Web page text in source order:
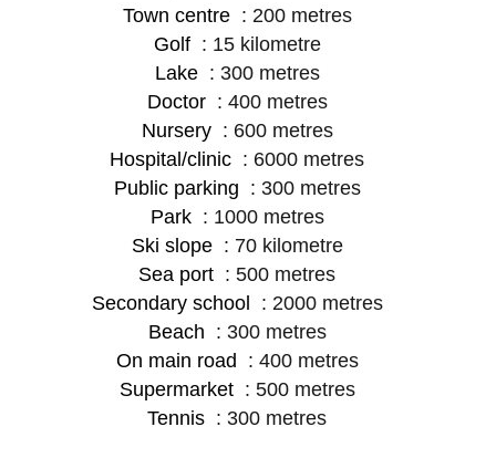
Town centre
200 metres
Golf
15 kilometre
Lake
300 metres
Doctor
400 metres
Nursery
600 metres
Hospital/clinic
6000 metres
Public parking
300 metres
Park
1000 metres
Ski slope
70 kilometre
Sea port
500 metres
Secondary school
2000 metres
Beach
300 metres
On main road
400 metres
Supermarket
500 metres
Tennis
300 metres